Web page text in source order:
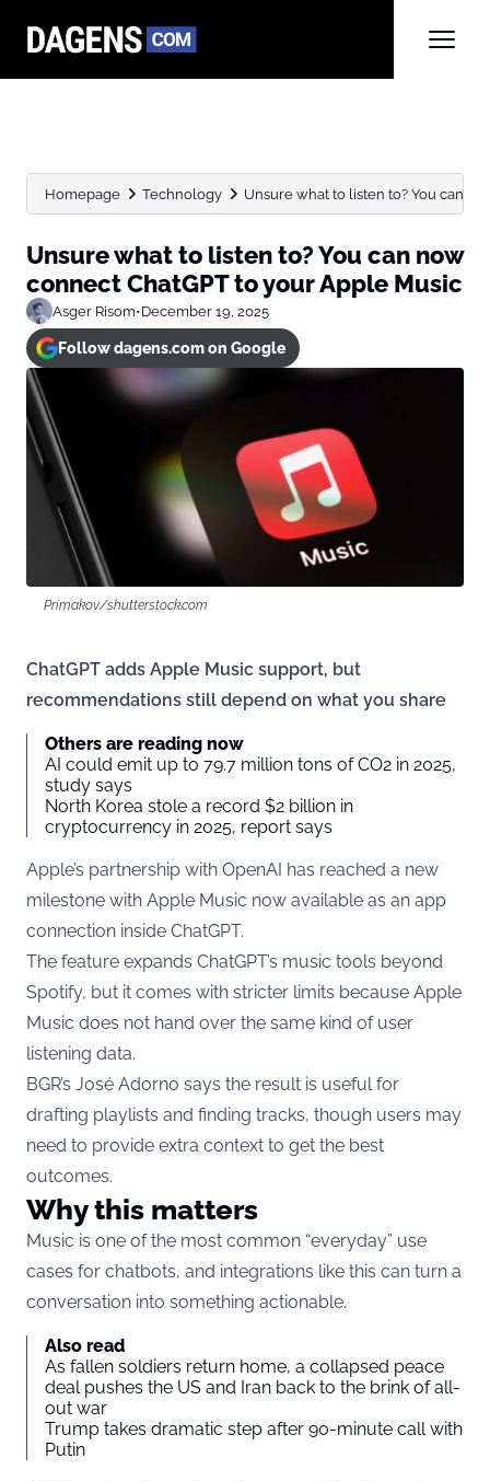
Homepage Technology Unsure what to listen to? You can
Unsure what to listen to? You can now
connect ChatGPT to your Apple Music
Asger Risom•December 19, 2025
Follow dagens.com on Google
Primakov/shutterstock.com
ChatGPT adds Apple Music support, but
recommendations still depend on what you share
Others are reading now
AI could emit up to 79.7 million tons of CO2 in 2025,
study says
North Korea stole a record $2 billion in
cryptocurrency in 2025, report says
Apple’s partnership with OpenAI has reached a new
milestone with Apple Music now available as an app
connection inside ChatGPT.
The feature expands ChatGPT’s music tools beyond
Spotify, but it comes with stricter limits because Apple
Music does not hand over the same kind of user
listening data.
BGR’s José Adorno says the result is useful for
drafting playlists and finding tracks, though users may
need to provide extra context to get the best
outcomes.
Why this matters
Music is one of the most common “everyday” use
cases for chatbots, and integrations like this can turn a
conversation into something actionable.
Also read
As fallen soldiers return home, a collapsed peace
deal pushes the US and Iran back to the brink of all-
out war
Trump takes dramatic step after 90-minute call with
Putin